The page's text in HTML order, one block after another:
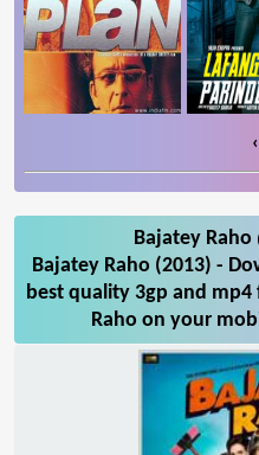
‹
Bajatey Raho
Bajatey Raho (2013) -
best quality 3gp and
Raho on your